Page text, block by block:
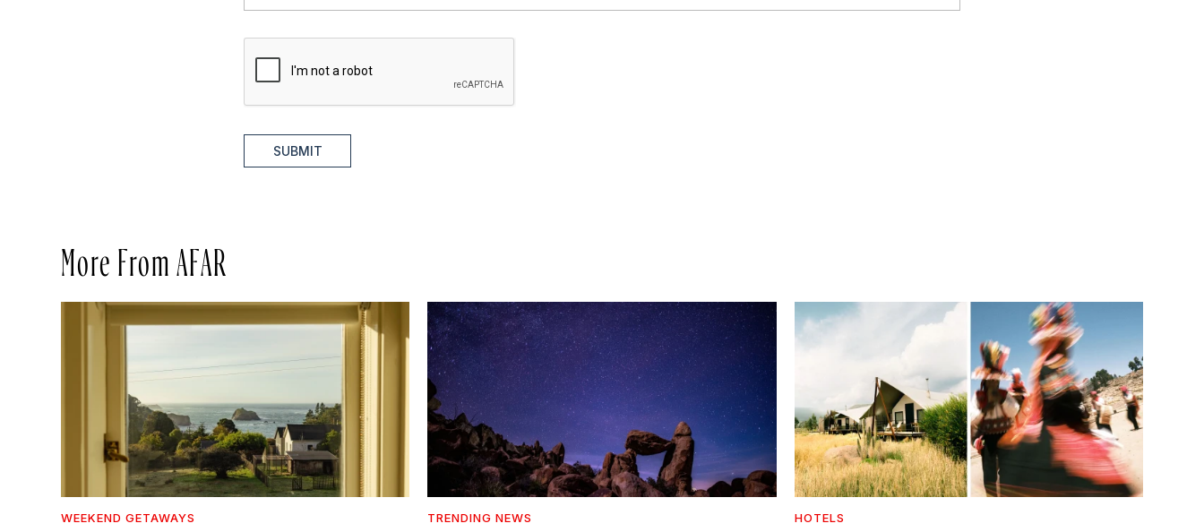
SUBMIT
More From AFAR
WEEKEND GETAWAYS TRENDING NEWS HOTELS